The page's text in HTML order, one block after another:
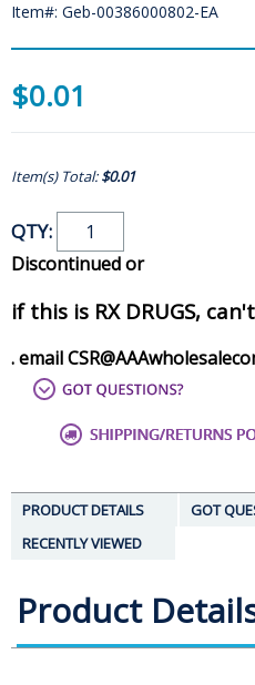
Item#: Geb-00386000802-EA
$0.01
Item(s) Total:$0.01
QTY:
Discontinued or
if this is RX DRUGS,
. email
PRODUCT DETAILS
GOT
RECENTLY VIEWED
Product